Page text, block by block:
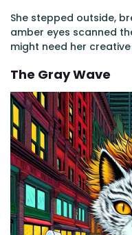
She stepped outside,
amber eyes scanned
might need her
The Gray Wave